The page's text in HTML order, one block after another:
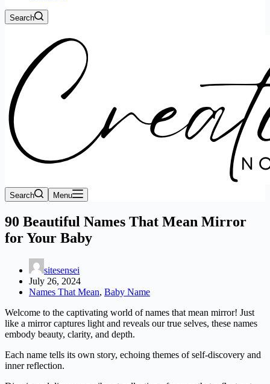
Search
Search Menu
90 Beautiful Names That Mean Mirror
for Your Baby
sitesensei
July 26, 2024
Names That Mean, Baby Name
Welcome to the captivating world of names that mean mirror! Just
like a mirror captures light and reveals our true selves, these names
embody beauty, clarity, and depth.
Each name tells its own story, echoing themes of self-discovery and
inner reflection.